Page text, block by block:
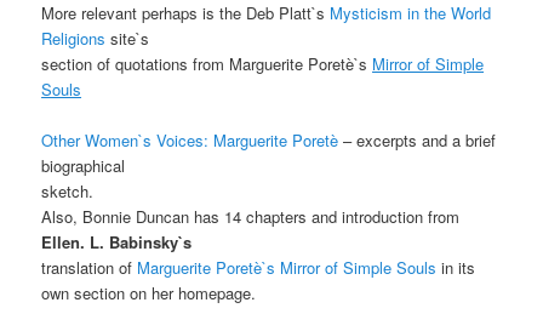
More relevant perhaps is the Deb Platt`s Mysticism in the World
Religionssite`s
section of quotations from Marguerite Poretè`s Mirror of Simple
Souls
Other Women`s Voices: Marguerite Poretè – excerpts and a brief
biographical
sketch.
Also, Bonnie Duncan has 14 chapters and introduction from
Ellen. L. Babinsky`s
translation of Marguerite Poretè`s Mirror of Simple Soulsin its
own section on her homepage.